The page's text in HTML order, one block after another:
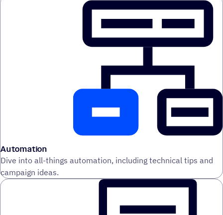
Automation
Dive into all-things automation, including technical tips and
campaign ideas.